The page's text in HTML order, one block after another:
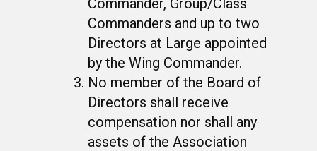
Commander, Group/Class
Commanders and up to two
Directors at Large appointed
by the Wing Commander.
No member of the Board of
Directors shall receive
compensation nor shall any
assets of the Association